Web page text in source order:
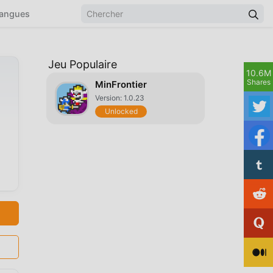
Jeu Populaire
MinFrontier
Version: 1.0.23
Unlocked
10.6M
Shares